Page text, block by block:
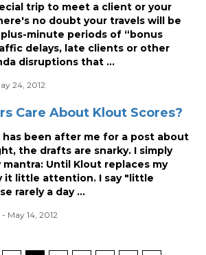
trip to meet a client or your
no doubt your travels will be
minute periods of “bonus
delays, late clients or other
disruptions that ...
24, 2012
Care About Klout Scores?
been after me for a post about
the drafts are snarky. I simply
Until Klout replaces my
it little attention. I say "little
rarely a day ...
- May 14, 2012